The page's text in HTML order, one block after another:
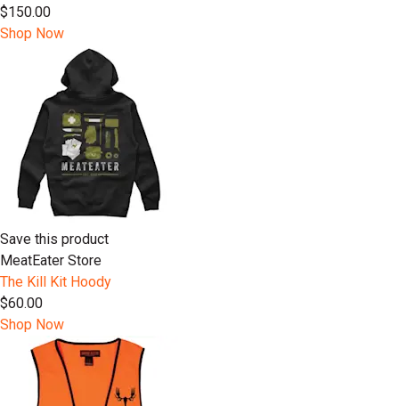
$150.00
Shop Now
Save this product
MeatEater Store
The Kill Kit Hoody
$60.00
Shop Now